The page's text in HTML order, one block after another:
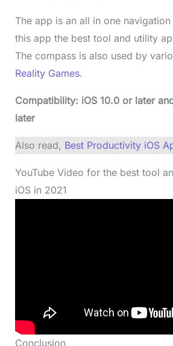
The app is an all in one
this app the best tool and utility
The compass is also used by
Reality Games.
Compatibility: iOS 10.0 or later
later
Also read, Best Productivity iOS
YouTube Video for the best tool
iOS in 2021
Conclusion